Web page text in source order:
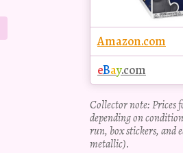
Amazon.com
eBay.com
Collector note: Prices
depending on
run, box stickers, and
metallic).